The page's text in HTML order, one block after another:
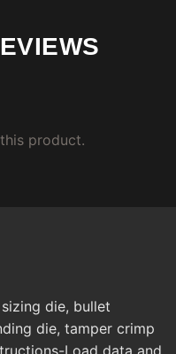
product.
die, bullet
die, tamper crimp